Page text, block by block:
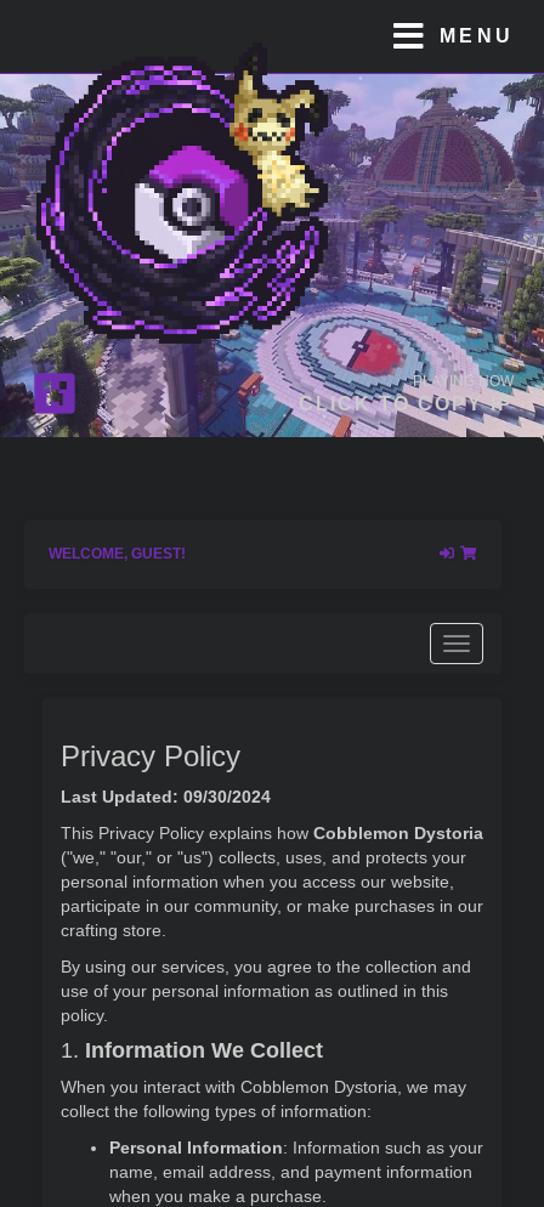
MENU
PLAYING NOW
CLICK TO COPY IP
WELCOME, GUEST!
Privacy Policy
Last Updated: 09/30/2024
This Privacy Policy explains how Cobblemon Dystoria
("we," "our," or "us") collects, uses, and protects your
personal information when you access our website,
participate in our community, or make purchases in our
crafting store.
By using our services, you agree to the collection and
use of your personal information as outlined in this
policy.
1. Information We Collect
When you interact with Cobblemon Dystoria, we may
collect the following types of information:
Personal Information: Information such as your
name, email address, and payment information
when you make a purchase.